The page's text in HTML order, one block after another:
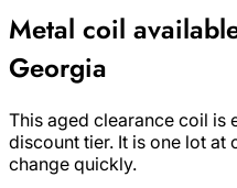
Metal coil
Georgia
This aged clearance coil is
discount tier. It is one lot at
change quickly.